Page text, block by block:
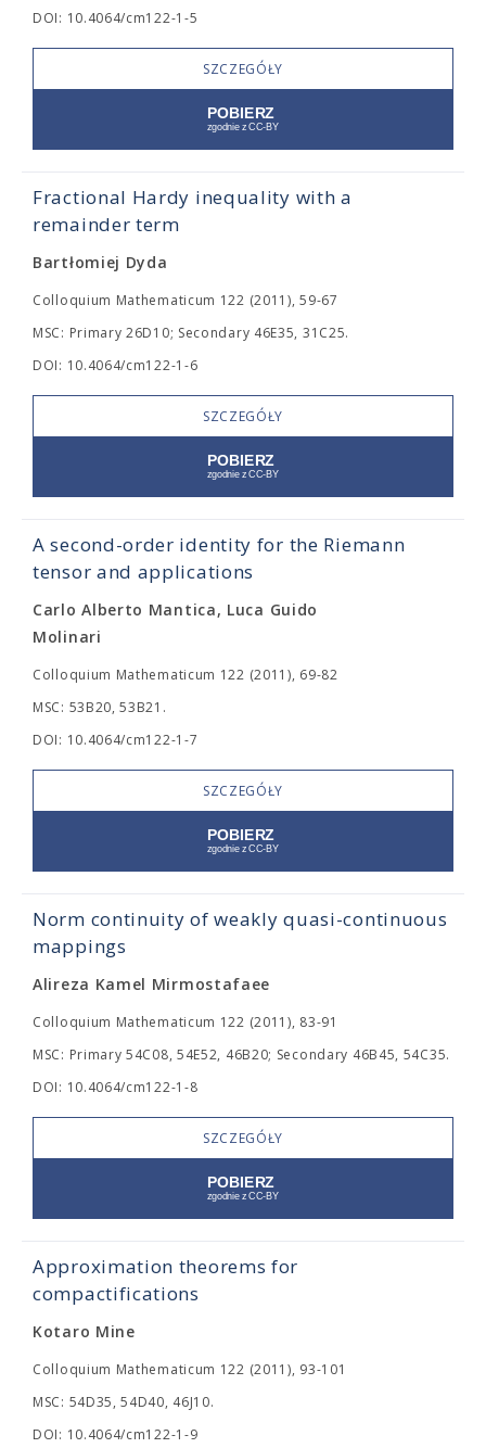
DOI: 10.4064/cm122-1-5
SZCZEGÓŁY
Fractional Hardy inequality with a
remainder term
Bartłomiej Dyda
Colloquium Mathematicum 122 (2011), 59-67
MSC: Primary 26D10; Secondary 46E35, 31C25.
DOI: 10.4064/cm122-1-6
SZCZEGÓŁY
A second-order identity for the Riemann
tensor and applications
Carlo Alberto Mantica, Luca Guido
Molinari
Colloquium Mathematicum 122 (2011), 69-82
MSC: 53B20, 53B21.
DOI: 10.4064/cm122-1-7
SZCZEGÓŁY
Norm continuity of weakly quasi-continuous
mappings
Alireza Kamel Mirmostafaee
Colloquium Mathematicum 122 (2011), 83-91
MSC: Primary 54C08, 54E52, 46B20; Secondary 46B45, 54C35.
DOI: 10.4064/cm122-1-8
SZCZEGÓŁY
Approximation theorems for
compactifications
Kotaro Mine
Colloquium Mathematicum 122 (2011), 93-101
MSC: 54D35, 54D40, 46J10.
DOI: 10.4064/cm122-1-9